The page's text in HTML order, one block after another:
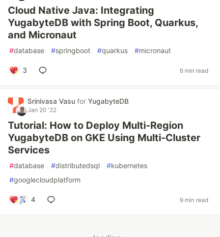
Cloud Native Java: Integrating
YugabyteDB with Spring Boot, Quarkus,
and Micronaut
#database #springboot #quarkus #micronaut
3 6 min read
Srinivasa Vasu for YugabyteDB
Jan 20 '22
Tutorial: How to Deploy Multi-Region
YugabyteDB on GKE Using Multi-Cluster
Services
#database #distributedsql #kubernetes
#googlecloudplatform
4 9 min read